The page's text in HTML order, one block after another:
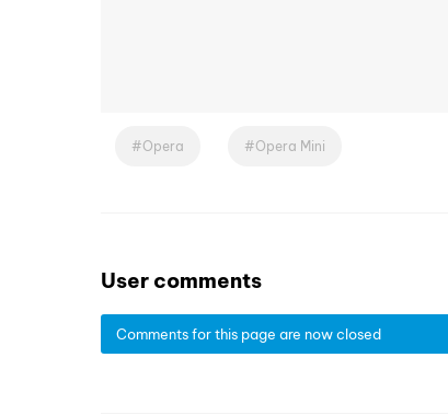
Opera Opera Mini
User comments
Comments for this page are now closed